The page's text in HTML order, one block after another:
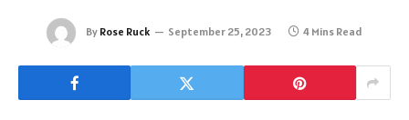
By Rose Ruck September 25, 2023 4 Mins Read